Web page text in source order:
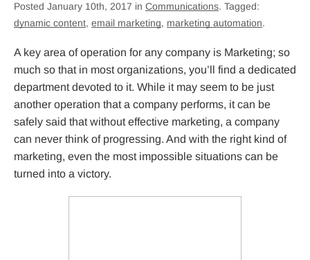
Posted January 10th, 2017 in Communications. Tagged:
dynamic content, email marketing, marketing automation.
A key area of operation for any company is Marketing; so
much so that in most organizations, you’ll find a dedicated
department devoted to it. While it may seem to be just
another operation that a company performs, it can be
safely said that without effective marketing, a company
can never think of progressing. And with the right kind of
marketing, even the most impossible situations can be
turned into a victory.